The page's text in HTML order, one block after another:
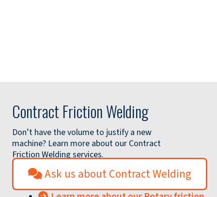
Contract Friction Welding
Don’t have the volume to justify a new
machine? Learn more about our Contract
Friction Welding services.
Ask us about Contract Welding